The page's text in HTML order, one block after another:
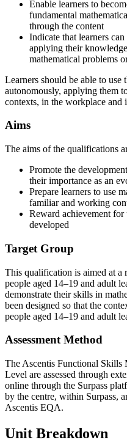
Enable learners to
fundamental
through the content
Indicate that learners
applying their
mathematical problems
Learners should be able to use
autonomously, applying them
contexts, in the workplace and
Aims
The aims of the qualifications
Promote the
their importance as an
Prepare learners to use
familiar and working
Reward achievement for
developed
Target Group
This qualification is aimed at a
people aged 14–19 and adult
demonstrate their skills in
been designed so that the
people aged 14–19 and adult
Assessment Method
The Ascentis Functional Skills
Level are assessed through
online through the Surpass
by the centre, within Surpass,
Ascentis EQA.
Unit Breakdown